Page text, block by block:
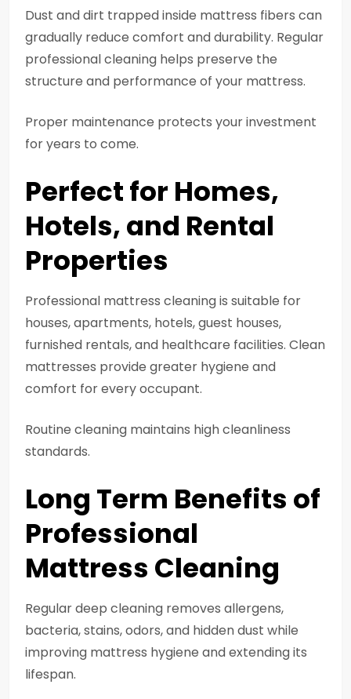
Dust and dirt trapped inside mattress fibers can
gradually reduce comfort and durability. Regular
professional cleaning helps preserve the
structure and performance of your mattress.
Proper maintenance protects your investment
for years to come.
Perfect for Homes,
Hotels, and Rental
Properties
Professional mattress cleaning is suitable for
houses, apartments, hotels, guest houses,
furnished rentals, and healthcare facilities. Clean
mattresses provide greater hygiene and
comfort for every occupant.
Routine cleaning maintains high cleanliness
standards.
Long Term Benefits of
Professional
Mattress Cleaning
Regular deep cleaning removes allergens,
bacteria, stains, odors, and hidden dust while
improving mattress hygiene and extending its
lifespan.